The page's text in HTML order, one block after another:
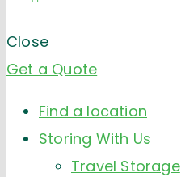
Close
Get a Quote
Find a location
Storing With Us
Travel Storage